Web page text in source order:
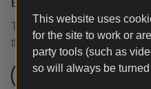
This website uses
for the site to work or
party tools (such as
so will always be turned
Event ticket prices
This event is free, but
the venue.
Check admission